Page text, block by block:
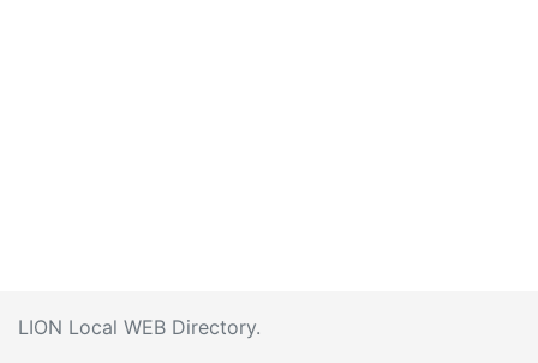
LION Local WEB Directory.